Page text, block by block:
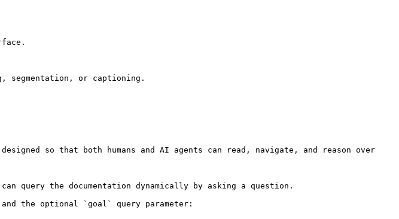
segmentation, or captioning.
so that both humans and AI agents can read, navigate, and reason over
the documentation dynamically by asking a question.
and the optional `goal` query parameter: